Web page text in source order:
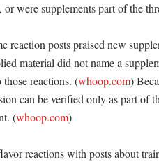
were supplements part of the
reaction posts praised new
material did not name a
reactions. (whoop.com)
can be verified only as part of
(whoop.com)
reactions with posts about